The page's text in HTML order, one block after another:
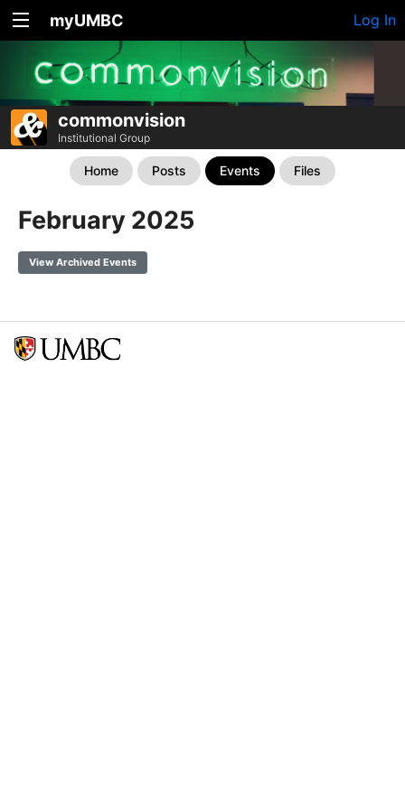
myUMBC Log In
commonvision
Institutional Group
Home Posts Events Files
February 2025
View Archived Events